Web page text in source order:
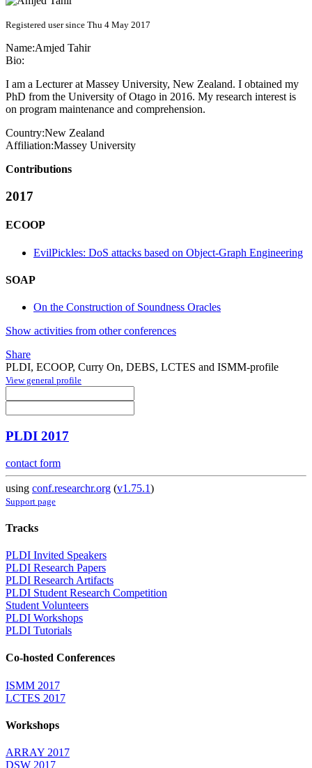
Registered user since Thu 4 May 2017
Name:Amjed Tahir
Bio:
I am a Lecturer at Massey University, New Zealand. I obtained my
PhD from the University of Otago in 2016. My research interest is
on program maintenance and comprehension.
Country:New Zealand
Affiliation:Massey University
Contributions
2017
ECOOP
EvilPickles: DoS attacks based on Object-Graph Engineering
SOAP
On the Construction of Soundness Oracles
Show activities from other conferences
Share
PLDI, ECOOP, Curry On, DEBS, LCTES and ISMM-profile
View general profile
PLDI 2017
contact form
using conf.researchr.org (v1.75.1)
Support page
Tracks
PLDI Invited Speakers
PLDI Research Papers
PLDI Research Artifacts
PLDI Student Research Competition
Student Volunteers
PLDI Workshops
PLDI Tutorials
Co-hosted Conferences
ISMM 2017
LCTES 2017
Workshops
ARRAY 2017
DSW 2017